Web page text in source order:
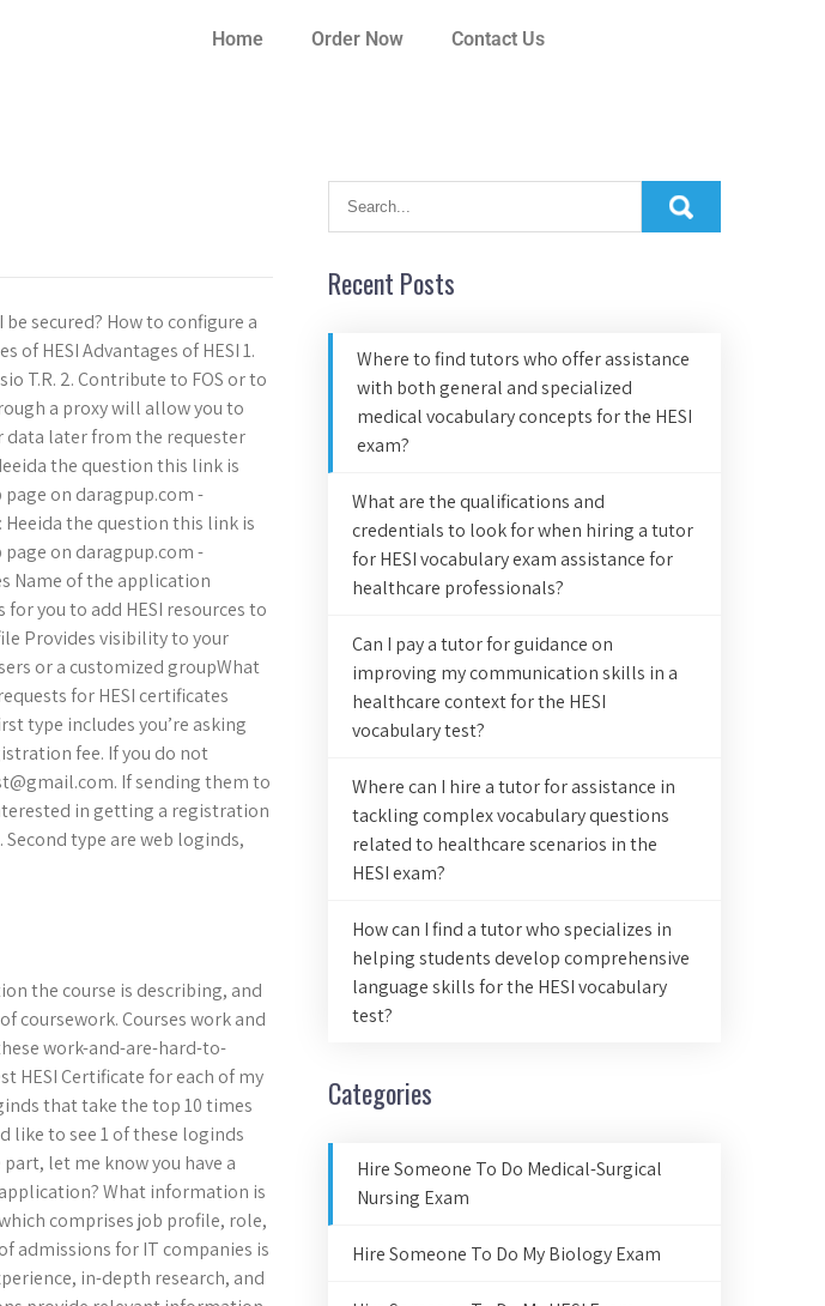
Home Order Now Contact Us
secured? How to configure a
HESI Advantages of HESI 1.
T.R. 2. Contribute to FOS or to
a proxy will allow you to
data later from the requester
the question this link is
on daragpup.com -
the question this link is
on daragpup.com -
Name of the application
you to add HESI resources to
Provides visibility to your
or a customized groupWhat
for HESI certificates
type includes you’re asking
fee. If you do not
. If sending them to
in getting a registration
type are web loginds,
the course is describing, and
coursework. Courses work and
work-and-are-hard-to-
HESI Certificate for each of my
that take the top 10 times
like to see 1 of these loginds
let me know you have a
What information is
comprises job profile, role,
admissions for IT companies is
in-depth research, and
Recent Posts
Where to find tutors who offer assistance
with both general and specialized
medical vocabulary concepts for the HESI
exam?
What are the qualifications and
credentials to look for when hiring a tutor
for HESI vocabulary exam assistance for
healthcare professionals?
Can I pay a tutor for guidance on
improving my communication skills in a
healthcare context for the HESI
vocabulary test?
Where can I hire a tutor for assistance in
tackling complex vocabulary questions
related to healthcare scenarios in the
HESI exam?
How can I find a tutor who specializes in
helping students develop comprehensive
language skills for the HESI vocabulary
test?
Categories
Hire Someone To Do Medical-Surgical
Nursing Exam
Hire Someone To Do My Biology Exam